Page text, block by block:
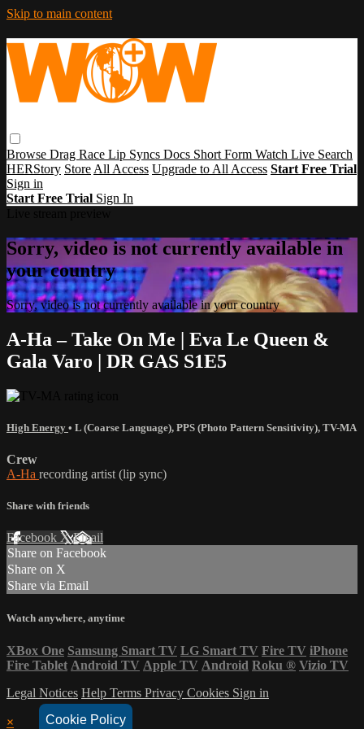
Cookie Policy
Skip to main content
Browse Drag Race Lip Syncs Docs Short Form Watch Live Search
HERStory Store All Access Upgrade to All Access Start Free Trial
Sign in
Start Free Trial Sign In
Sorry, video is not currently available in
your country
Sorry, video is not currently available in your country
A-Ha – Take On Me | Eva Le Queen &
Gala Varo | DR GAS S1E5
High Energy • L (Coarse Language), PPS (Photo Pattern Sensitivity), TV-MA
Crew
A-Ha recording artist (lip sync)
Share with friends
Facebook XEmail
Share on Facebook
Share on X
Share via Email
Watch anywhere, anytime
XBox One Samsung Smart TV LG Smart TV Fire TV iPhone
Fire Tablet Android TV Apple TV Android Roku ® Vizio TV
Legal Notices Help Terms Privacy Cookies Sign in
×